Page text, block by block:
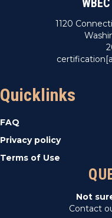
1120
Quicklinks
FAQ
Privacy policy
Terms of Use
Not
Contact